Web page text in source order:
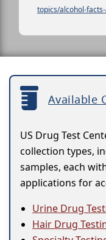
topics/alcohol-
Available
US Drug Test
collection types,
samples, each
applications for
Urine Drug
Hair Drug